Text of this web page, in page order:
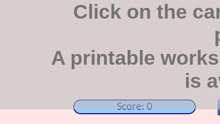
Click on the
A printable
is
Score: 0